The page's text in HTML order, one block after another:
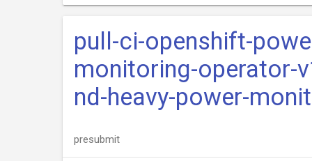
pull-ci-openshift-
monitoring-operator-
nd-heavy-power-
presubmit